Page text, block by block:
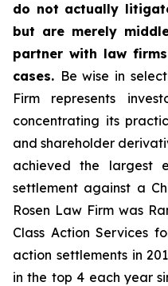
do not actually
but are merely
partner with law
cases. Be wise in
Firm represents
concentrating its
and shareholder
achieved the largest
settlement against a
Rosen Law Firm was
Class Action Services
action settlements in
in the top 4 each year